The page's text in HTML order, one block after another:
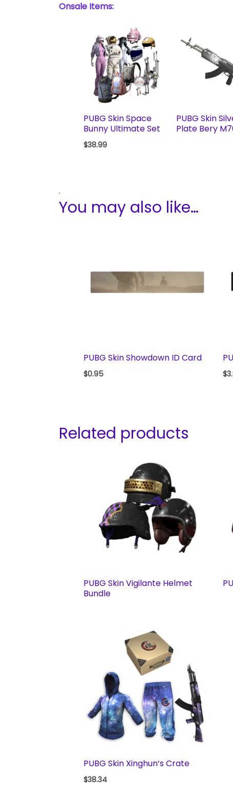
Onsale Items:
PUBG Skin Space
Bunny Ultimate Set
$38.99
PUBG Skin
Plate Bery
.
You may also like…
PUBG Skin Showdown ID Card
$0.95 $
Related products
PUBG Skin Vigilante Helmet
Bundle
PUBG Skin Xinghun‘s Crate
$38.34